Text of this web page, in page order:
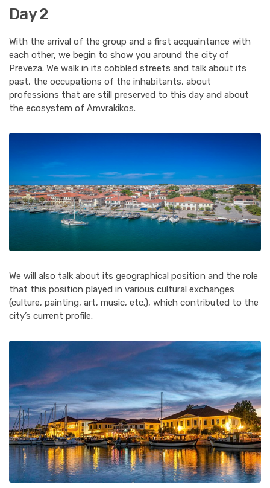
Day 2
With the arrival of the group and a first acquaintance with
each other, we begin to show you around the city of
Preveza. We walk in its cobbled streets and talk about its
past, the occupations of the inhabitants, about
professions that are still preserved to this day and about
the ecosystem of Amvrakikos.
We will also talk about its geographical position and the role
that this position played in various cultural exchanges
(culture, painting, art, music, etc.), which contributed to the
city’s current profile.